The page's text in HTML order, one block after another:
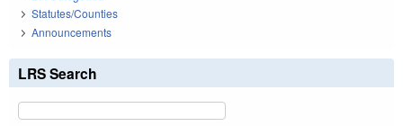
Statutes/Counties
Announcements
LRS Search